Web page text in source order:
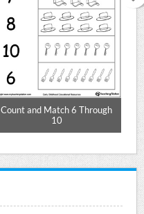
Count and Match 6 Through
10